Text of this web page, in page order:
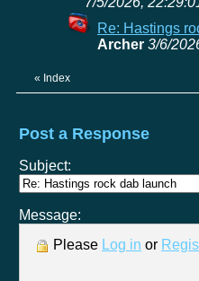
Re: Hastings
Archer 3/6/
« Index
Post a Response
Subject:
Message:
Please Log in or